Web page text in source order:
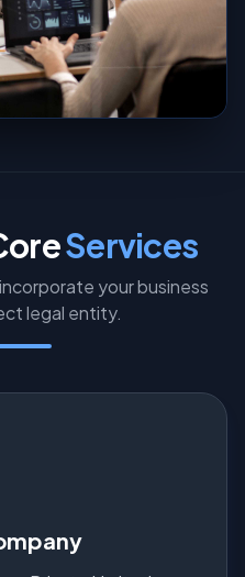
Services
your business
legal entity.